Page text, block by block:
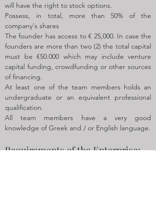
will have the right to stock options.
Possess, in total, more than 50% of the
company's shares
The founder has access to € 25,000. In case the
founders are more than two (2) the total capital
must be €50.000 which may include venture
capital funding, crowdfunding or other sources
of financing.
At least one of the team members holds an
undergraduate or an equivalent professional
qualification.
All team members have a very good
knowledge of Greek and / or English language.
Requirements of the Enterprise: